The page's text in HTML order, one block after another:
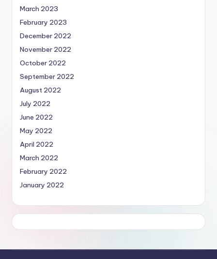
March 2023
February 2023
December 2022
November 2022
October 2022
September 2022
August 2022
July 2022
June 2022
May 2022
April 2022
March 2022
February 2022
January 2022